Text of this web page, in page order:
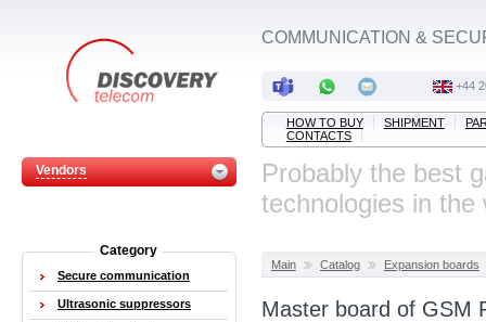
Vendors
COMMUNICATION &
‭+44
HOW TO BUY SHIPMENT
CONTACTS
Probably the best
technologies in the
Main Catalog Expansion boards
Master board of GSM
Category
Secure communication
Ultrasonic suppressors